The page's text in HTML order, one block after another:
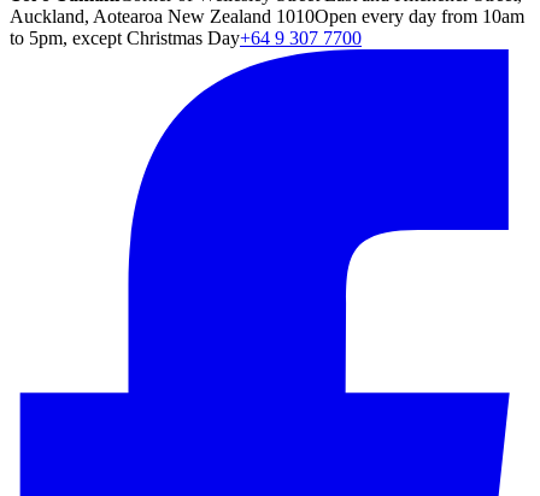
Auckland, Aotearoa New Zealand 1010Open every day from 10am
to 5pm, except Christmas Day+64 9 307 7700